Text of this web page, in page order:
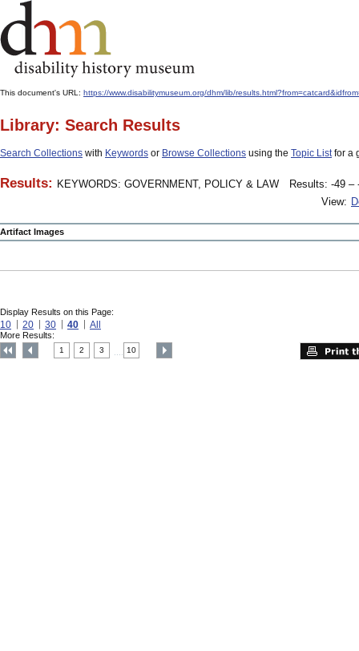
This document's URL: https://www.disabilitymuseum.org/dhm/lib/
Library: Search Results
Search Collections with Keywords or Browse Collections using the Topic Listfor a
Results: KEYWORDS: GOVERNMENT, POLICY & LAW
Results: -49 –
View:
Artifact Images
Display Results on this Page:
10 20 30 40 All
More Results:
1 2 3 10